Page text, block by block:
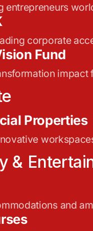
entrepreneurs
corporate
Fund
impact
Properties
&
and